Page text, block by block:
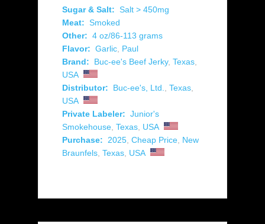
Sugar & Salt: Salt > 450mg
Meat: Smoked
Other: 4 oz/86-113 grams
Flavor: Garlic, Paul
Brand:
Buc-ee's Beef Jerky, Texas,
USA
Distributor:
Buc-ee's, Ltd., Texas,
USA
Private Labeler: Junior's
Smokehouse, Texas, USA
Purchase: 2025, Cheap Price, New
Braunfels, Texas, USA